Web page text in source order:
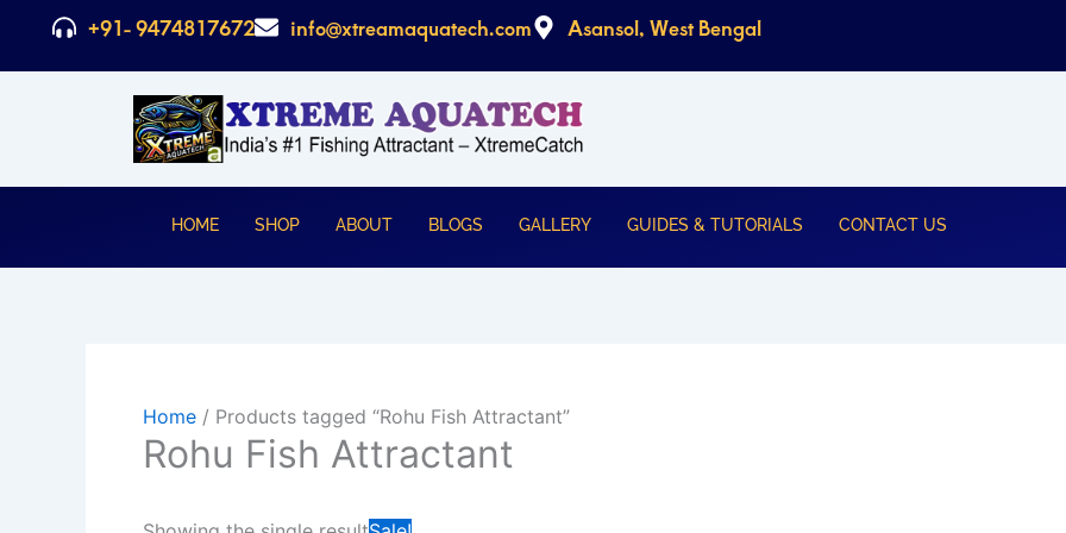
content
+91- 9474817672 info@xtreamaquatech.com Asansol, West Bengal
HOME SHOP ABOUT BLOGS GALLERY GUIDES & TUTORIALS CONTACT US
Home / Products tagged “Rohu Fish Attractant”
Rohu Fish Attractant